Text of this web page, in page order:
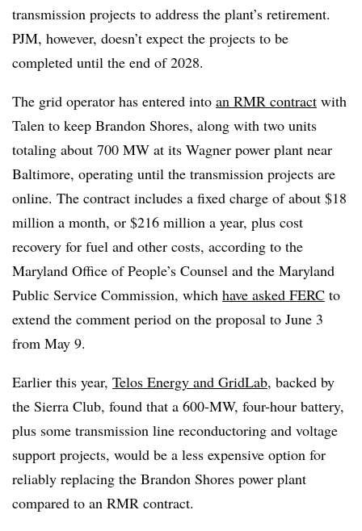
transmission projects to address the plant’s retirement.
PJM, however, doesn’t expect the projects to be
completed until the end of 2028.
The grid operator has entered into an RMR contract with
Talen to keep Brandon Shores, along with two units
totaling about 700 MW at its Wagner power plant near
Baltimore, operating until the transmission projects are
online. The contract includes a fixed charge of about $18
million a month, or $216 million a year, plus cost
recovery for fuel and other costs, according to the
Maryland Office of People’s Counsel and the Maryland
Public Service Commission, which have asked FERC to
extend the comment period on the proposal to June 3
from May 9.
Earlier this year, Telos Energy and GridLab, backed by
the Sierra Club, found that a 600-MW, four-hour battery,
plus some transmission line reconductoring and voltage
support projects, would be a less expensive option for
reliably replacing the Brandon Shores power plant
compared to an RMR contract.